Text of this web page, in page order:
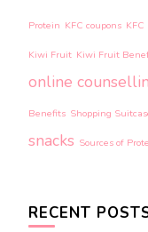
Protein KFC coupons
Kiwi Fruit Kiwi Fruit
online
Benefits Shopping
snacks Sources of
RECENT